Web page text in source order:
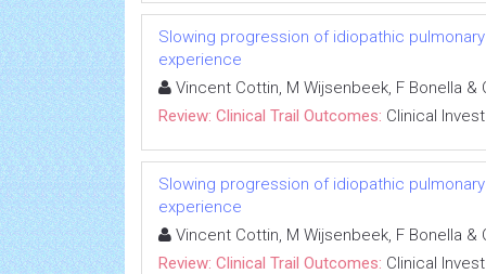
Slowing progression of idiopathic
experience
Vincent Cottin, M Wijsenbeek, F Bonella &
Review: Clinical Trail Outcomes: Clinical
Slowing progression of idiopathic
experience
Vincent Cottin, M Wijsenbeek, F Bonella &
Review: Clinical Trail Outcomes: Clinical